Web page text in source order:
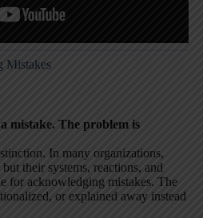
Mistakes
mistake. The problem is
In many organizations,
their systems, reactions, and
for acknowledging mistakes. The
or explained away instead